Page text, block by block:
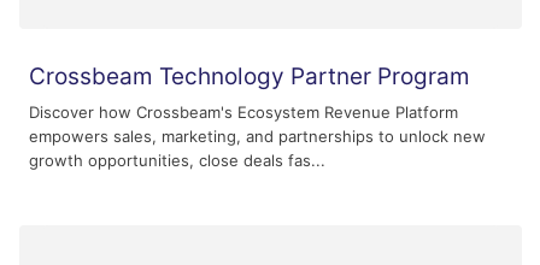
Crossbeam Technology Partner Program
Discover how Crossbeam's Ecosystem Revenue Platform
empowers sales, marketing, and partnerships to unlock new
growth opportunities, close deals fas...